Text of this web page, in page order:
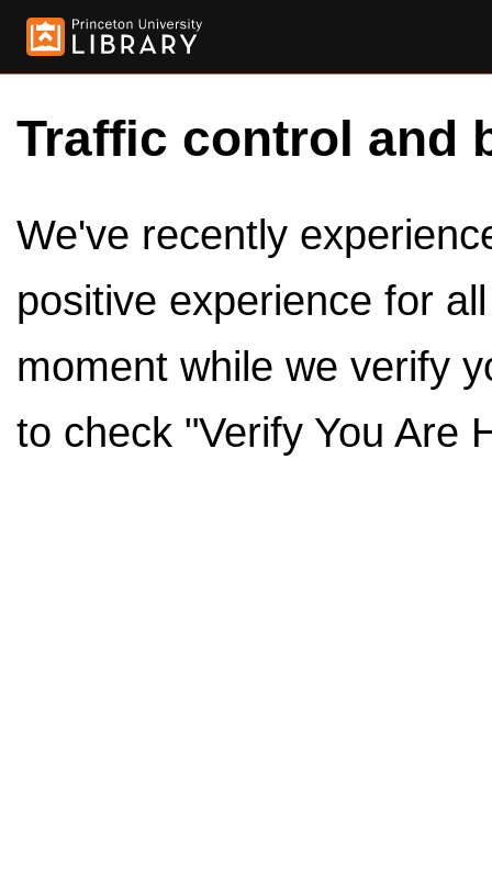
Traffic control and
We've recently
positive experience for
moment while we verify
to check "Verify You Are